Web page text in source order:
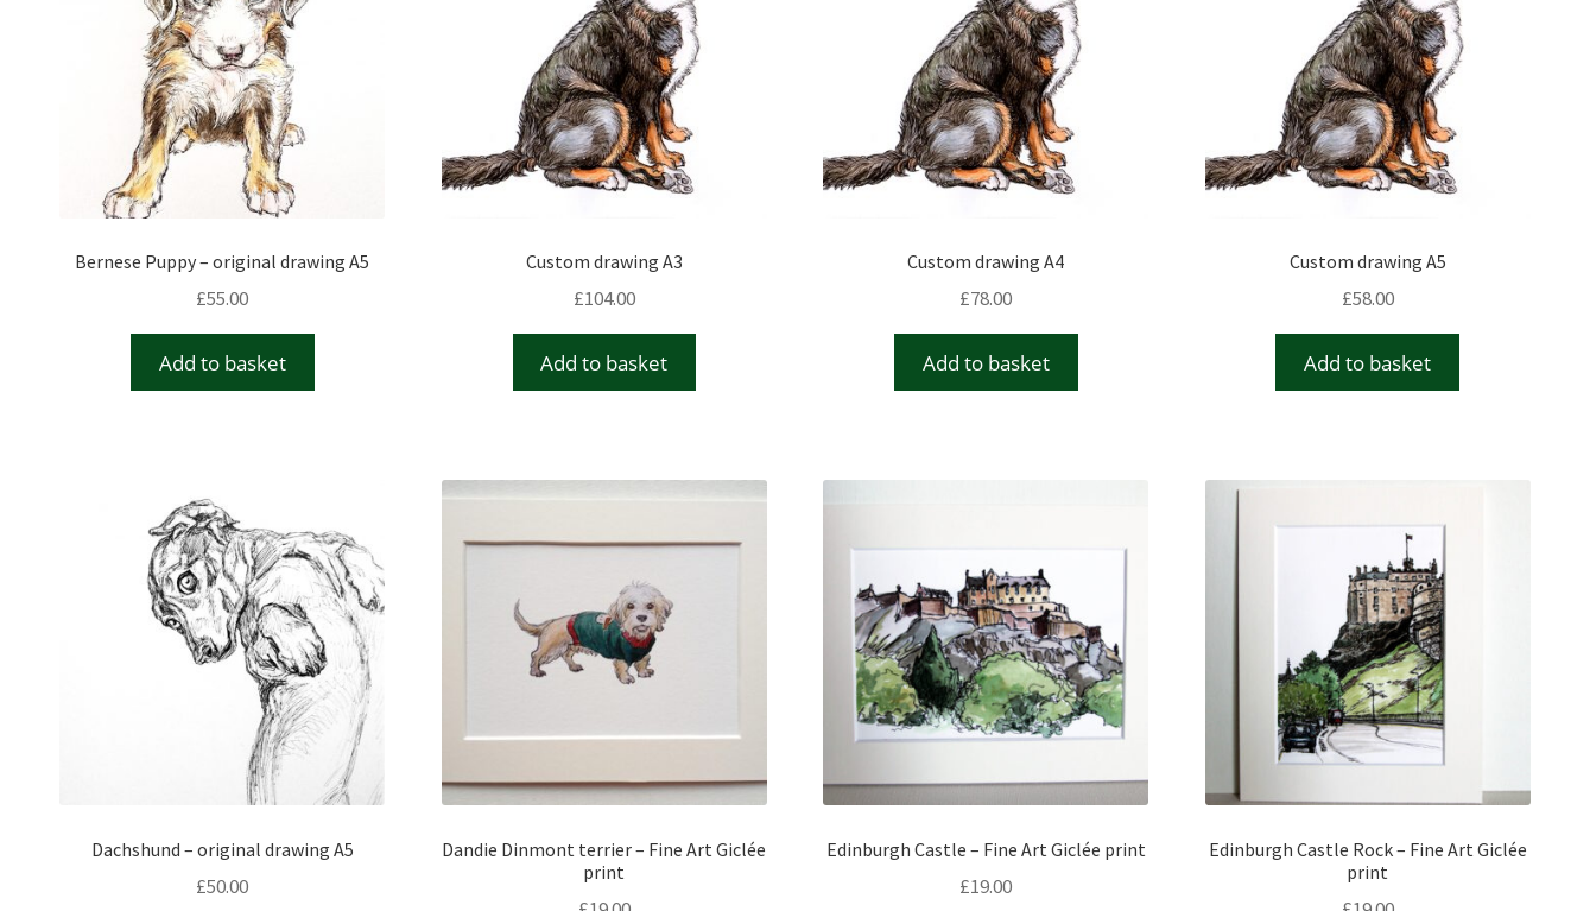
Bernese Puppy – original drawing A5
£55.00
Add to basket
Custom drawing A3
£104.00
Add to basket
Custom drawing A4
£78.00
Add to basket
Custom drawing A5
£58.00
Add to basket
Dachshund – original drawing A5
£50.00
Dandie Dinmont terrier – Fine Art Giclée
print
Edinburgh Castle – Fine Art Giclée print
£19.00
Edinburgh Castle Rock – Fine Art Giclée
print